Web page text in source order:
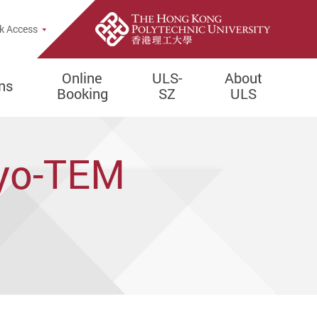
Search Popup
Access
Online
Booking
ULS-
SZ
About
ULS
TEM